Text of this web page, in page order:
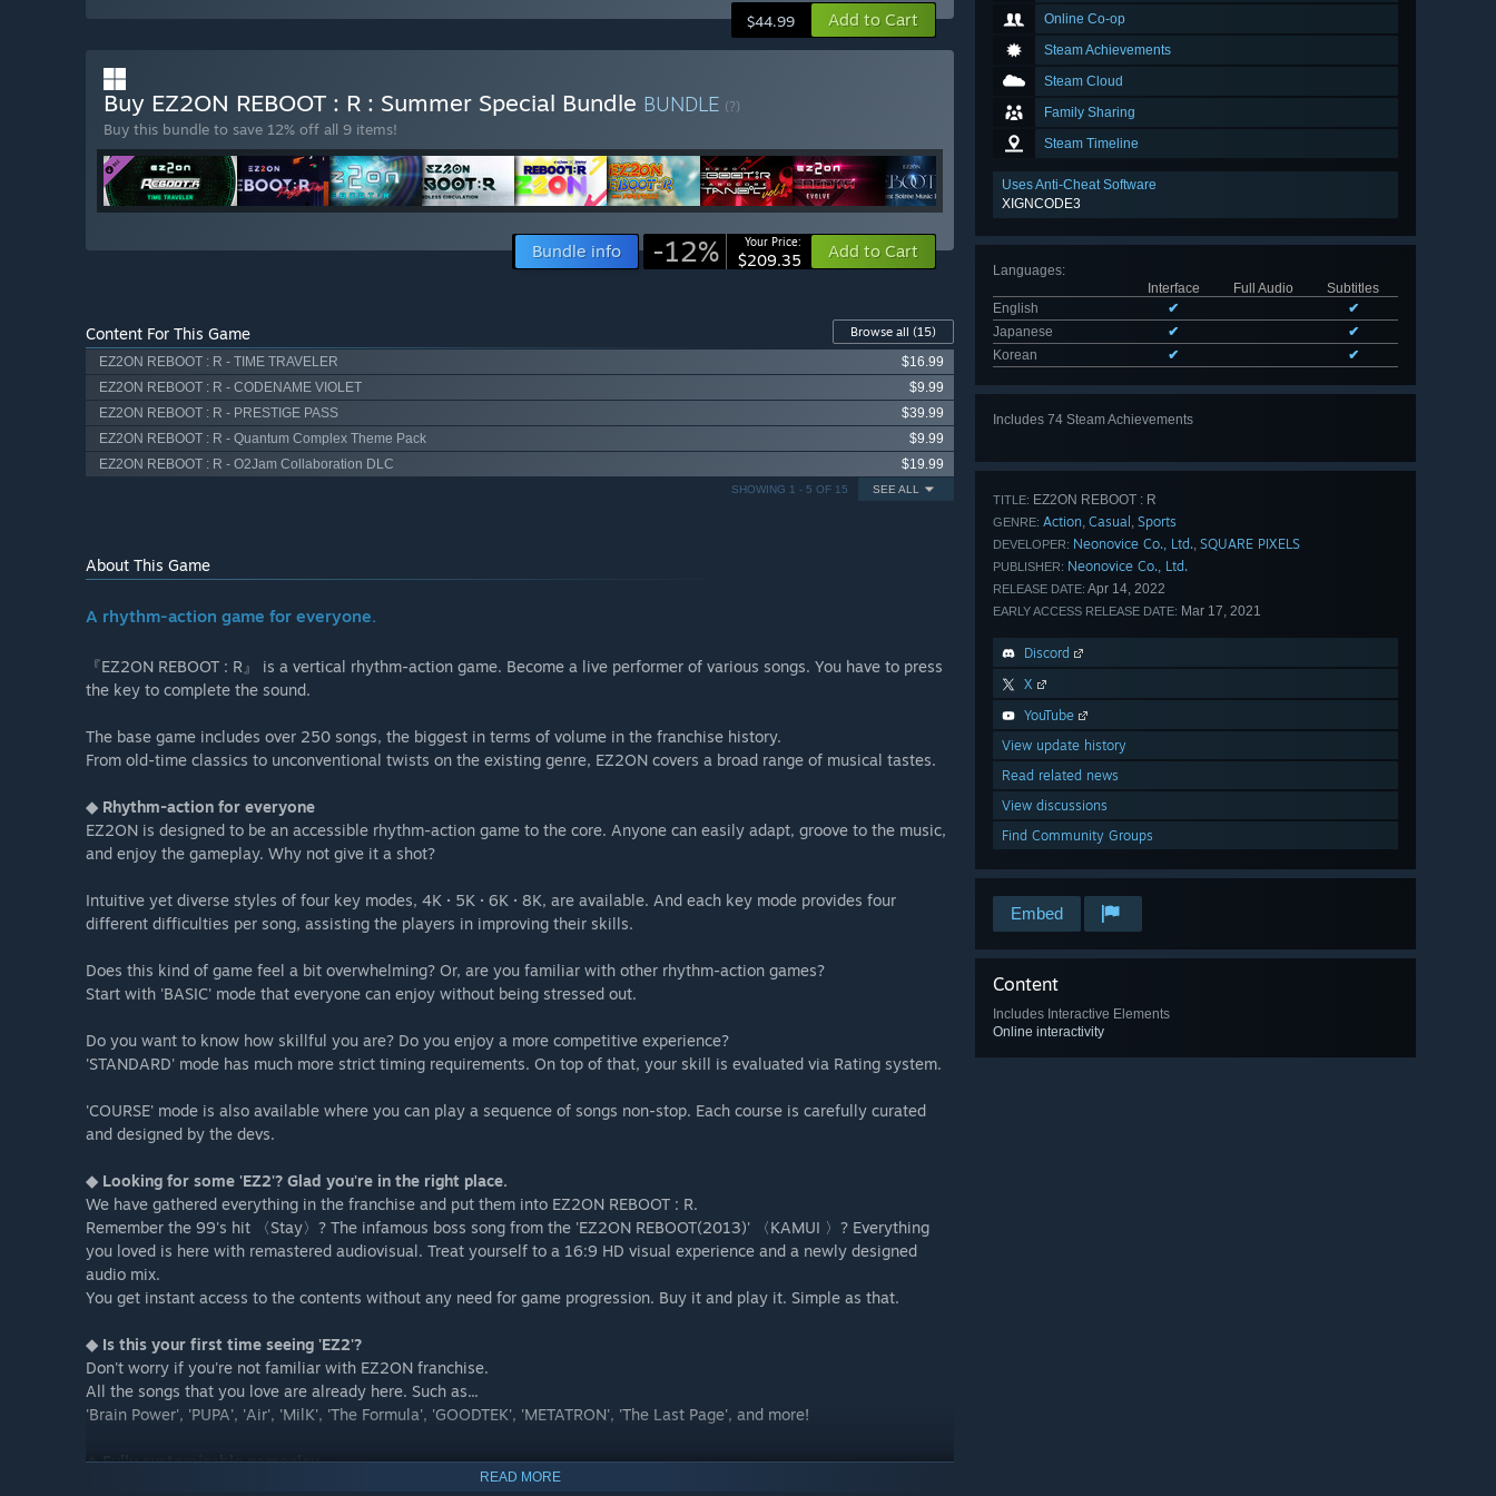
Online Co-op
Steam Achievements
Steam Cloud
Family Sharing
Steam Timeline
Uses Anti-Cheat Software
XIGNCODE3
Languages:
Interface
Full Audio
Subtitles
English
✔
✔
Japanese
✔
✔
Korean
✔ ✔
Includes 74 Steam Achievements
TITLE: EZ2ON REBOOT : R
GENRE: Action, Casual , Sports
DEVELOPER: Neonovice Co., Ltd., SQUARE PIXELS
PUBLISHER: Neonovice Co., Ltd.
RELEASE DATE: Apr 14, 2022
EARLY ACCESS RELEASE DATE: Mar 17, 2021
Discord
X
YouTube
View update history
Read related news
View discussions
Find Community Groups
Embed
Content
Includes Interactive Elements
Online interactivity
$44.99 Add to Cart
Buy EZ2ON REBOOT : R : Summer Special Bundle BUNDLE (?)
Buy this bundle to save 12% off all 9 items!
Bundle info -12% Your Price:
$209.35 Add to Cart
Content For This Game Browse all (15)
EZ2ON REBOOT : R - TIME TRAVELER
$16.99
EZ2ON REBOOT : R - CODENAME VIOLET
$9.99
EZ2ON REBOOT : R - PRESTIGE PASS
$39.99
EZ2ON REBOOT : R - Quantum Complex Theme Pack
$9.99
EZ2ON REBOOT : R - O2Jam Collaboration DLC
$19.99
SEE ALL
SHOWING 1 - 5 OF 15
About This Game
A rhythm-action game for everyone.
『EZ2ON REBOOT : R』 is a vertical rhythm-action game. Become a live performer of various songs. You have to press
the key to complete the sound.
The base game includes over 250 songs, the biggest in terms of volume in the franchise history.
From old-time classics to unconventional twists on the existing genre, EZ2ON covers a broad range of musical tastes.
◆ Rhythm-action for everyone
EZ2ON is designed to be an accessible rhythm-action game to the core. Anyone can easily adapt, groove to the music,
and enjoy the gameplay. Why not give it a shot?
Intuitive yet diverse styles of four key modes, 4K · 5K · 6K · 8K, are available. And each key mode provides four
different difficulties per song, assisting the players in improving their skills.
Does this kind of game feel a bit overwhelming? Or, are you familiar with other rhythm-action games?
Start with 'BASIC' mode that everyone can enjoy without being stressed out.
Do you want to know how skillful you are? Do you enjoy a more competitive experience?
'STANDARD' mode has much more strict timing requirements. On top of that, your skill is evaluated via Rating system.
'COURSE' mode is also available where you can play a sequence of songs non-stop. Each course is carefully curated
and designed by the devs.
◆ Looking for some 'EZ2'? Glad you're in the right place.
We have gathered everything in the franchise and put them into EZ2ON REBOOT : R.
Remember the 99's hit 〈Stay〉? The infamous boss song from the 'EZ2ON REBOOT(2013)' 〈KAMUI 〉? Everything
you loved is here with remastered audiovisual. Treat yourself to a 16:9 HD visual experience and a newly designed
audio mix.
You get instant access to the contents without any need for game progression. Buy it and play it. Simple as that.
◆ Is this your first time seeing 'EZ2'?
Don't worry if you're not familiar with EZ2ON franchise.
All the songs that you love are already here. Such as...
'Brain Power', 'PUPA', 'Air', 'MilK', 'The Formula', 'GOODTEK', 'METATRON', 'The Last Page', and more!
◆ Fully customizable gameplay
Tons of game-related options are readily available. Discover your own optimal settings using the 'LIVE CONTROL'
READ MORE